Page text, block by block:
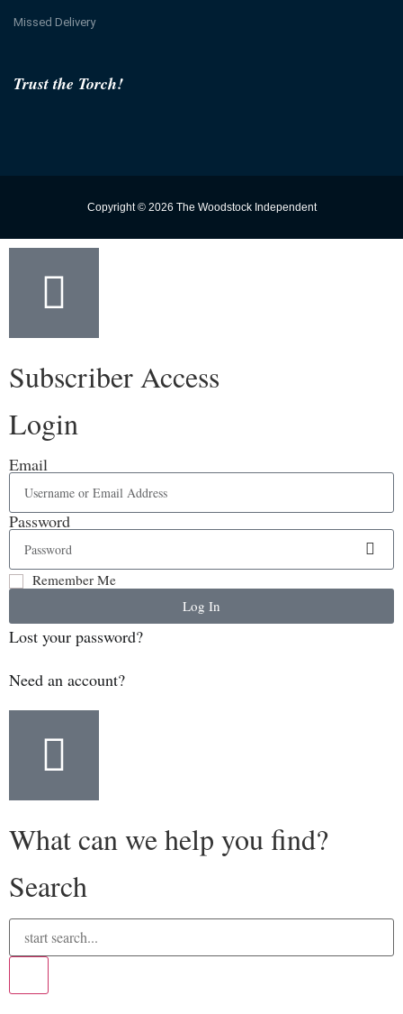
Trust the Torch!
Missed Delivery
Copyright © 2026 The Woodstock Independent
Subscriber Access
Login
Email
Password
Remember Me
Log In
Lost your password?
Need an account?
What can we help you find?
Search